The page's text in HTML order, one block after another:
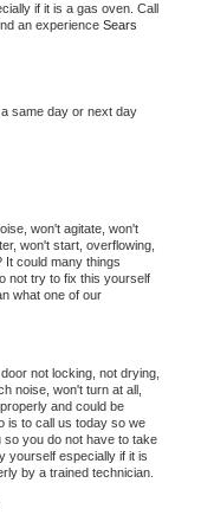
if it is a gas oven. Call
an experience
same day or next day
won't agitate, won't
won't start, overflowing,
It could many things
not try to fix this yourself
what one of our
not locking, not drying,
noise, won't turn at all,
and could be
is to call us today so we
so you do not have to take
yourself especially if it is
by a trained technician.